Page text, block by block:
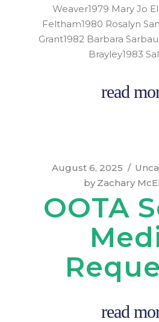
Weaver1979 Mary Jo
Feltham1980 Rosalyn
Grant1982 Barbara
Brayley1983
read
August 6, 2025
by Zachary
OOTA
read